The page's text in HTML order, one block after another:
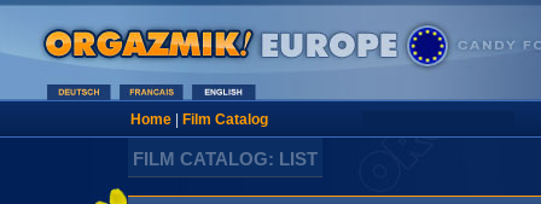
Home| Film Catalog
FILM CATALOG: LIST